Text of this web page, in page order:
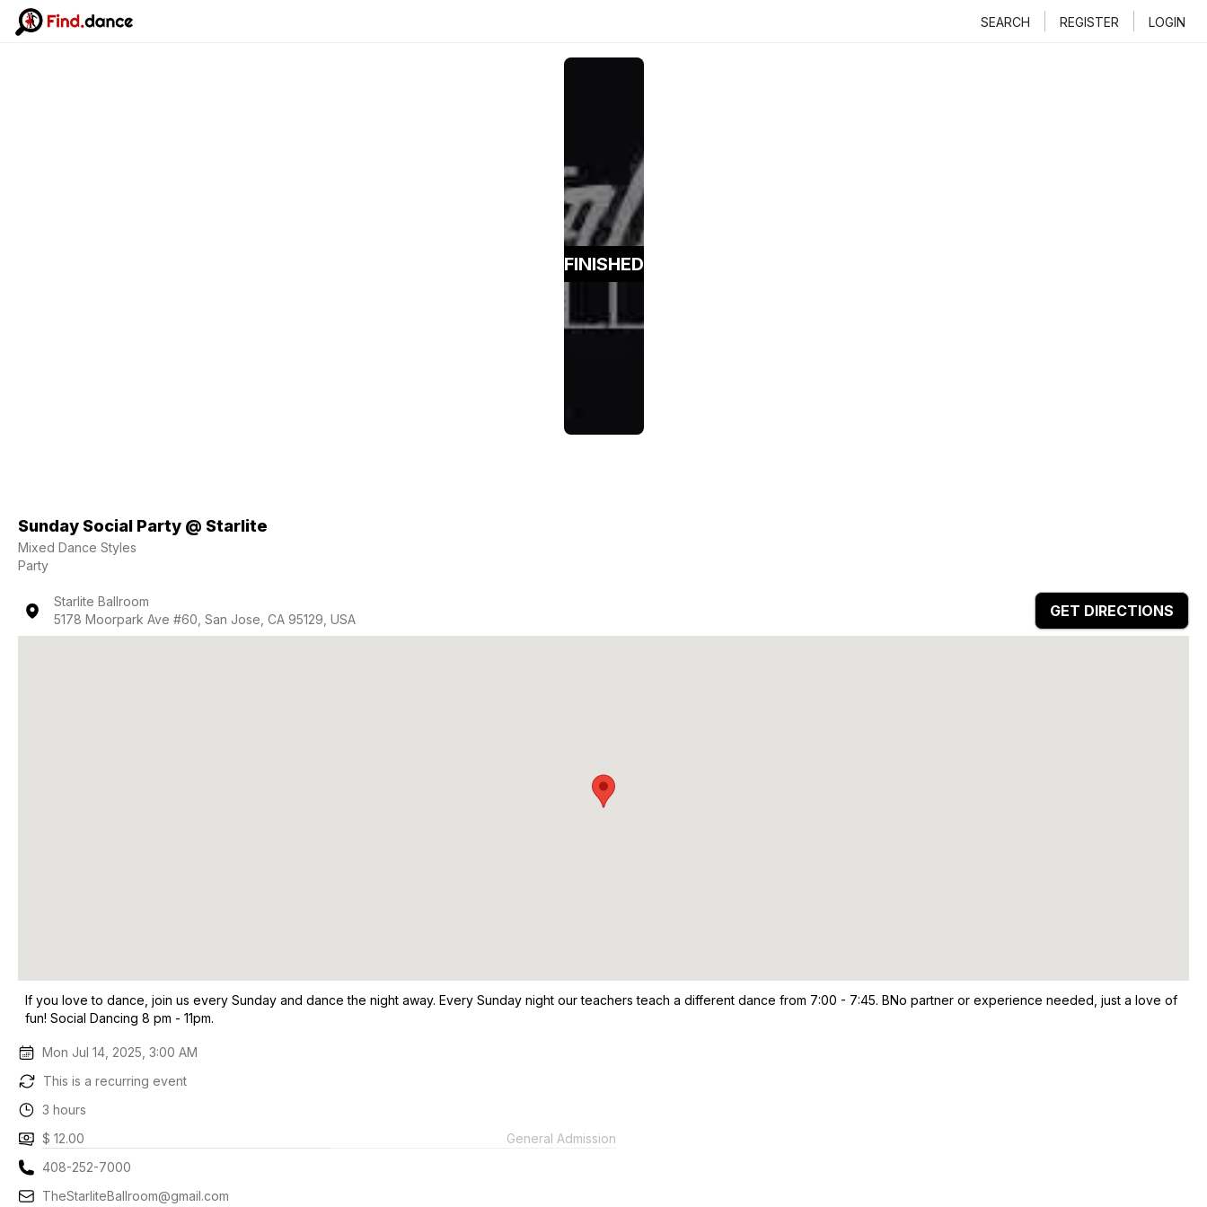
SEARCH REGISTER LOGIN
FINISHED
Sunday Social Party @ Starlite
Mixed Dance Styles
Party
Starlite Ballroom
5178 Moorpark Ave #60, San Jose, CA 95129, USA
GET DIRECTIONS
If you love to dance, join us every Sunday and dance the night away. Every Sunday night our teachers teach a different dance from 7:00 - 7:45. BNo partner or experience needed, just a love of
fun! Social Dancing 8 pm - 11pm.
Mon Jul 14, 2025, 3:00 AM
This is a recurring event
3 hours
$ 12.00
General Admission
408-252-7000
TheStarliteBallroom@gmail.com